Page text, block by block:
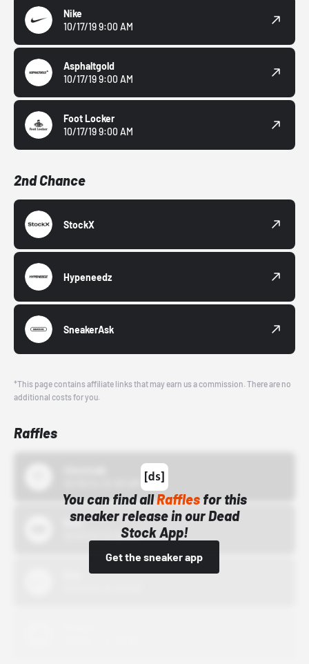
Nike
10/17/19 9:00 AM
Asphaltgold
10/17/19 9:00 AM
Foot Locker
10/17/19 9:00 AM
2nd Chance
StockX
Hypeneedz
SneakerAsk
*This page contains affiliate links that may earn us a commission. There are no
additional costs for you.
Raffles
You can find allRafflesfor this
sneaker release in our Dead
Stock App!
Get the sneaker app
Bstn
10/01/22 12:00 AM